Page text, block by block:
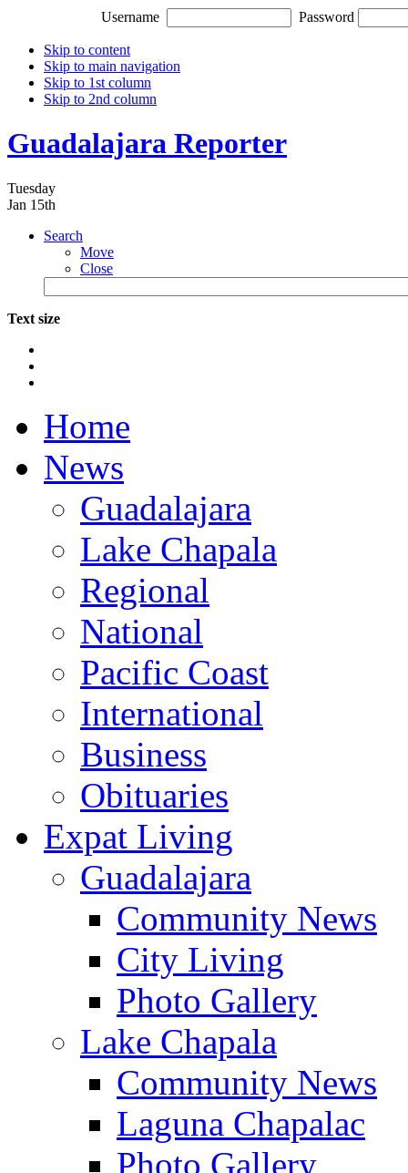
Username Password
Skip to content
Skip to main navigation
Skip to 1st column
Skip to 2nd column
Guadalajara Reporter
Tuesday
Jan 15th
Search
Move
Close
Text size
Home
News
Guadalajara
Lake Chapala
Regional
National
Pacific Coast
International
Business
Obituaries
Expat Living
Guadalajara
Community News
City Living
Photo Gallery
Lake Chapala
Community News
Laguna Chapalac
Photo Gallery